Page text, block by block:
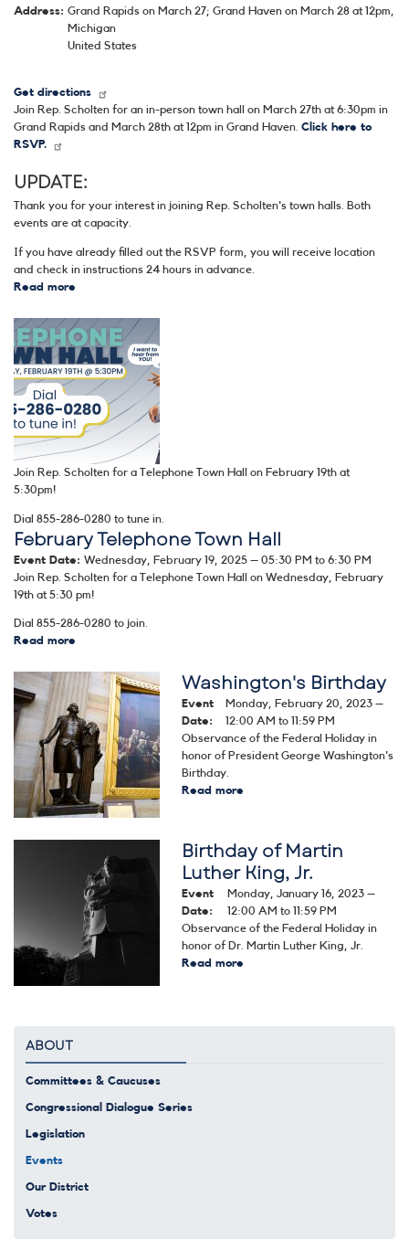
Address: Grand Rapids on March 27; Grand Haven on March 28 at 12pm
Michigan
United States
Get directions
Join Rep. Scholten for an in-person town hall on March 27th at 6:30pm in
Grand Rapids and March 28th at 12pm in Grand Haven. Click here to
RSVP.
UPDATE:
Thank you for your interest in joining Rep. Scholten's town halls. Both
events are at capacity.
If you have already filled out the RSVP form, you will receive location
and check in instructions 24 hours in advance.
Read more
In-
Person
Town
Halls
Image
Caption
Join Rep. Scholten for a Telephone Town Hall on February 19th at
5:30pm!
Dial 855-286-0280 to tune in.
February Telephone Town Hall
Event Date: Wednesday, February 19, 2025 – 05:30 PM to 6:30 PM
Join Rep. Scholten for a Telephone Town Hall on Wednesday, February
19th at 5:30 pm!
Dial 855-286-0280 to join.
Read more
Telephone
Town
Hall
Image Washington's Birthday
Event
Date:
Monday, February 20, 2023 –
12:00 AM to 11:59 PM
Observance of the Federal Holiday in
honor of President George Washington's
Birthday.
Read more
Birthday of Martin
Luther King, Jr.
Event
Date:
Monday, January 16, 2023 –
12:00 AM to 11:59 PM
Observance of the Federal Holiday in
honor of Dr. Martin Luther King, Jr.
Read more
ABOUT
Committees & Caucuses
Congressional Dialogue Series
Legislation
Events
Our District
Votes